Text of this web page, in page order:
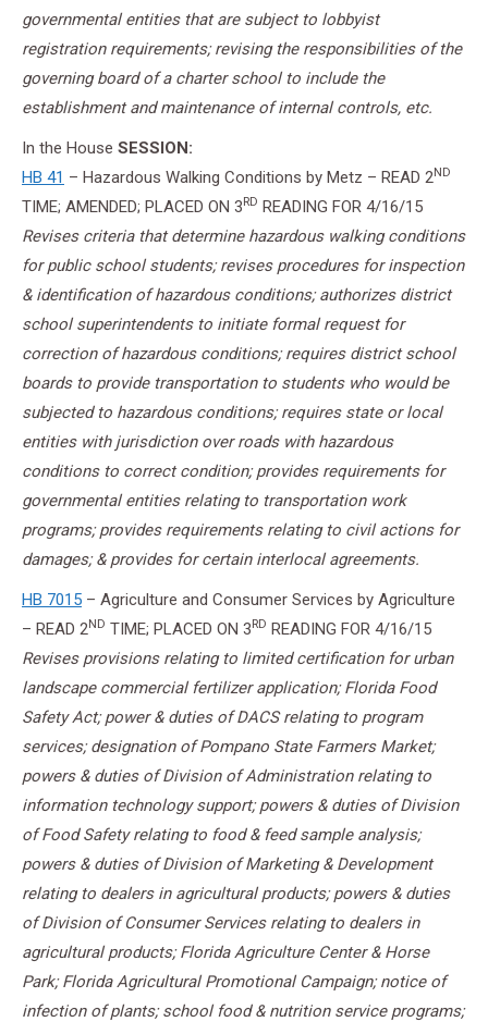
governmental entities that are subject to lobbyist
registration requirements; revising the responsibilities of the
governing board of a charter school to include the
establishment and maintenance of internal controls, etc.
In the House SESSION:
HB 41 – Hazardous Walking Conditions by Metz – READ 2ND
TIME; AMENDED; PLACED ON 3 RD READING FOR 4/16/15
Revises criteria that determine hazardous walking conditions
for public school students; revises procedures for inspection
& identification of hazardous conditions; authorizes district
school superintendents to initiate formal request for
correction of hazardous conditions; requires district school
boards to provide transportation to students who would be
subjected to hazardous conditions; requires state or local
entities with jurisdiction over roads with hazardous
conditions to correct condition; provides requirements for
governmental entities relating to transportation work
programs; provides requirements relating to civil actions for
damages; & provides for certain interlocal agreements.
HB 7015 – Agriculture and Consumer Services by Agriculture
– READ 2ND TIME; PLACED ON 3 RD READING FOR 4/16/15
Revises provisions relating to limited certification for urban
landscape commercial fertilizer application; Florida Food
Safety Act; power & duties of DACS relating to program
services; designation of Pompano State Farmers Market;
powers & duties of Division of Administration relating to
information technology support; powers & duties of Division
of Food Safety relating to food & feed sample analysis;
powers & duties of Division of Marketing & Development
relating to dealers in agricultural products; powers & duties
of Division of Consumer Services relating to dealers in
agricultural products; Florida Agriculture Center & Horse
Park; Florida Agricultural Promotional Campaign; notice of
infection of plants; school food & nutrition service programs;